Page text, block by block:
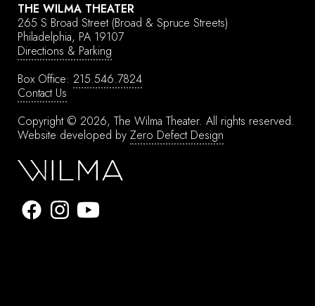
THE WILMA THEATER
265 S Broad Street (Broad & Spruce Streets)
Philadelphia, PA 19107
Directions & Parking
Box Office: 215.546.7824
Contact Us
Copyright © 2026, The Wilma Theater. All rights reserved.
Website developed by Zero Defect Design